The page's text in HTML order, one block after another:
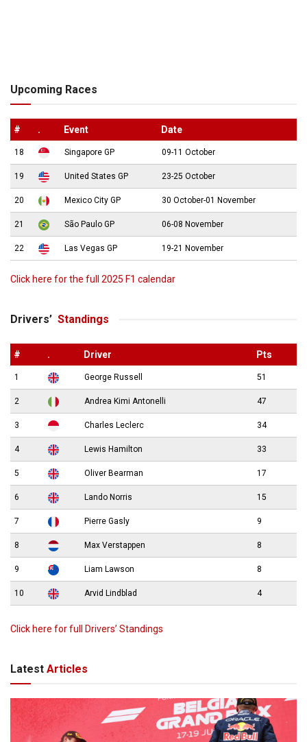
Upcoming Races
# . Event Date
18 Singapore GP 09-11 October
19 United States GP 23-25 October
20 Mexico City GP 30 October-01 November
21 São Paulo GP 06-08 November
22 Las Vegas GP 19-21 November
Click here for the full 2025 F1 calendar
Drivers’ Standings
# . Driver Pts
1 George Russell 51
2 Andrea Kimi Antonelli 47
3 Charles Leclerc 34
4 Lewis Hamilton 33
5 Oliver Bearman 17
6 Lando Norris 15
7 Pierre Gasly 9
8 Max Verstappen 8
9 Liam Lawson 8
10 Arvid Lindblad 4
Click here for full Drivers’ Standings
Latest Articles